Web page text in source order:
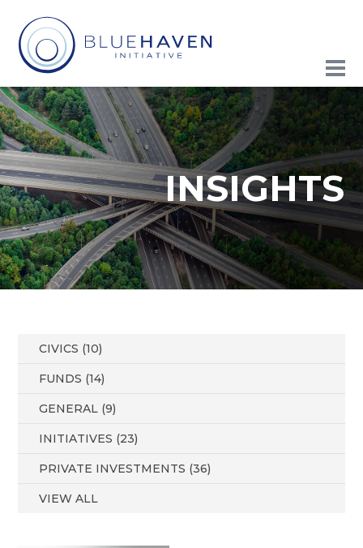
INSIGHTS
CIVICS (10)
FUNDS (14)
GENERAL (9)
INITIATIVES (23)
PRIVATE INVESTMENTS (36)
VIEW ALL